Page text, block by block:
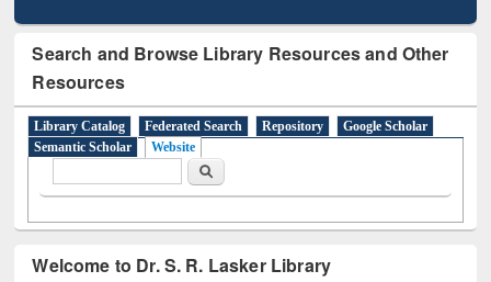
Search and Browse Library Resources and Other
Resources
Library Catalog Federated Search Repository
Google Scholar
Semantic Scholar
Website
Search
Welcome to Dr. S. R. Lasker Library